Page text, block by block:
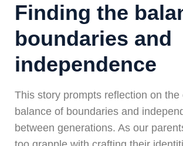
Finding the
boundaries and
independence
This story prompts reflection on the
balance of boundaries and
between generations. As our